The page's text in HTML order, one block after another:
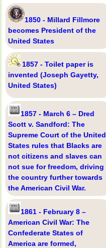
1850 - Millard Fillmore
becomes President of the
United States
1857 - Toilet paper is
invented (Joseph Gayetty,
United States)
1857 - March 6 – Dred
Scott v. Sandford: The
Supreme Court of the United
States rules that Blacks are
not citizens and slaves can
not sue for freedom, driving
the country further towards
the American Civil War.
1861 - February 8 –
American Civil War: The
Confederate States of
America are formed,